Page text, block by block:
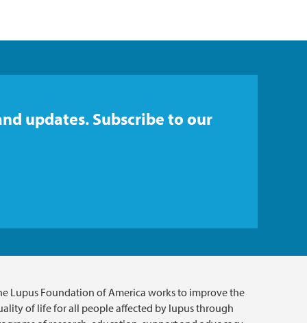
updates. Subscribe to our
Lupus Foundation of America works to improve the
of life for all people affected by lupus through